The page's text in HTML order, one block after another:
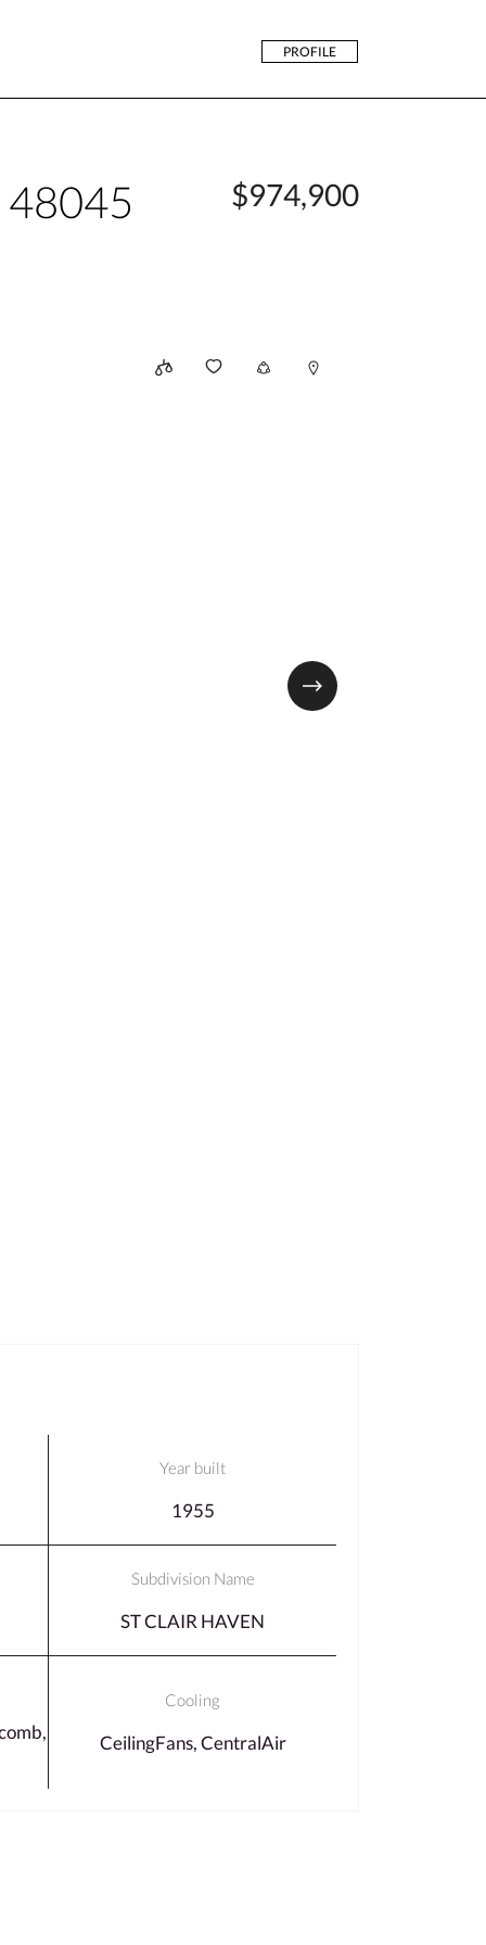
PROFILE
48045 $974,900
Year built
1955
Subdivision Name
ST CLAIR HAVEN
Cooling
CeilingFans, CentralAir